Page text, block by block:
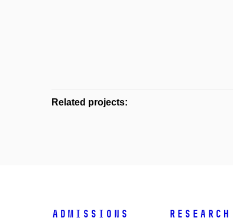
Related projects:
Admissions Research